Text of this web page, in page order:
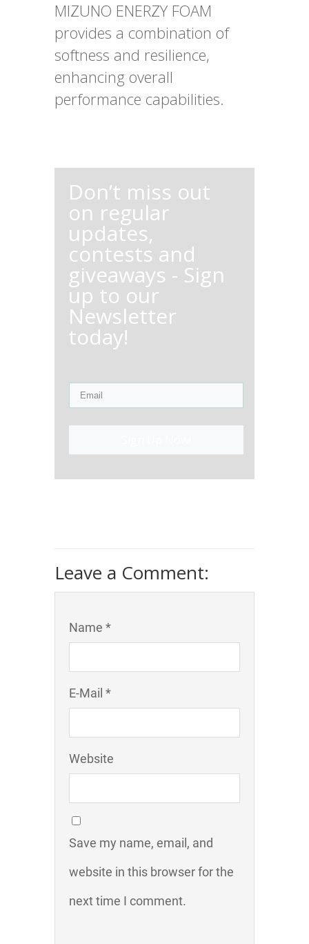
MIZUNO ENERZY FOAM
provides a combination of
softness and resilience,
enhancing overall
performance capabilities.
Don’t miss out
on regular
updates,
contests and
giveaways - Sign
up to our
Newsletter
today!
Leave a Comment:
Name *
E-Mail *
Website
Save my name, email, and
website in this browser for the
next time I comment.